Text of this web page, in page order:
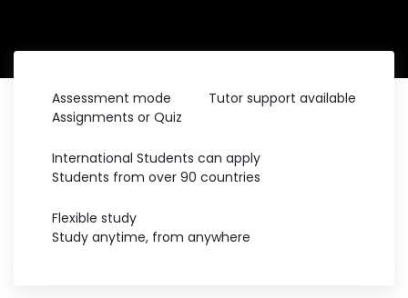
Assessment mode
Assignments or Quiz
Tutor support available
International Students can apply
Students from over 90 countries
Flexible study
Study anytime, from anywhere